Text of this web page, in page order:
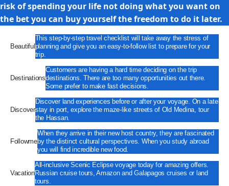
risk of spending your life not doing what you want on
the bet you can buy yourself the freedom to do it later.
Beautiful
This step-by-step travel checklist will take away the stress of
planning and give you an easy-to-follow list to prepare for your
trip.
Destinations
Customers are having a hard time deciding on the trip
destinations. There are too many opportunities out there.
Some prefer to make fast decisions.
Discover
Discover land experiences before or after your voyage. On a late
stay in port, explore the maze-like streets of Old Medina, tour
the Hassan.
Followme
When they arrive in their new host country, they are fascinated
by the distinct cultural perspectives. When you study abroad
you will find incredible new food.
Vacation
All-inclusive Scenic Eclipse voyage today for amazing offers.
Russian cruise tours, Amazon and Galapagos cruises or land
tours.